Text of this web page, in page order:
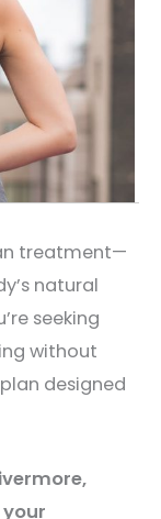
treatment—
natural
seeking
without
designed